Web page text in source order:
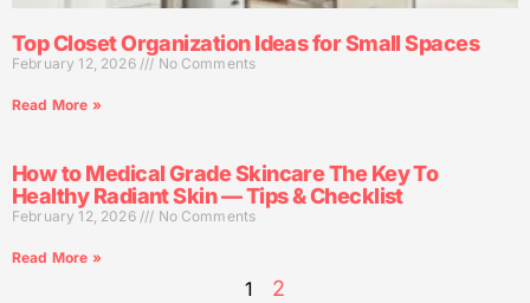
Top Closet Organization Ideas for Small Spaces
February 12, 2026 No Comments
Read More »
How to Medical Grade Skincare The Key To
Healthy Radiant Skin — Tips & Checklist
February 12, 2026 No Comments
Read More »
1 2